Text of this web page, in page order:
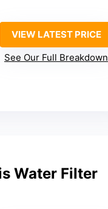
VIEW LATEST PRICE
See Our Full Breakdown
Water Filter